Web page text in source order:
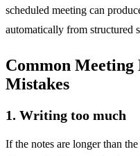
scheduled meeting can
automatically from structured
Common Meeting
Mistakes
1. Writing too much
If the notes are longer than